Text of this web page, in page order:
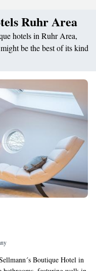
Ruhr Area
hotels in Ruhr Area,
be the best of its kind
Boutique Hotel in